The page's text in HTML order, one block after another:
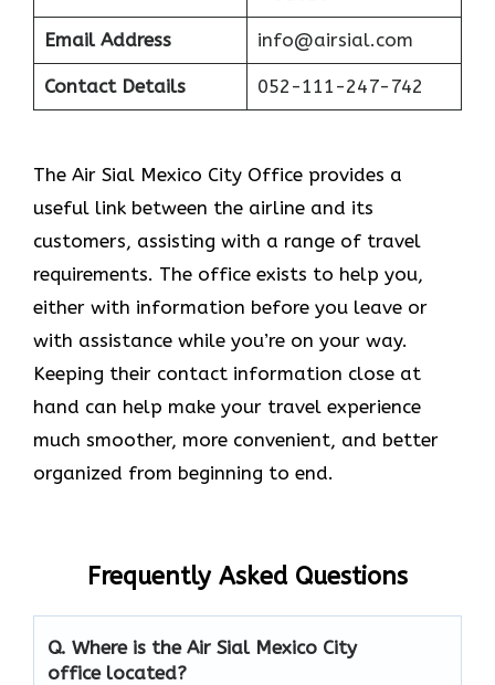
Email Address info@airsial.com
Contact Details 052-111-247-742
The Air Sial Mexico City Office provides a
useful link between the airline and its
customers, assisting with a range of travel
requirements. The office exists to help you,
either with information before you leave or
with assistance while you’re on your way.
Keeping their contact information close at
hand can help make your travel experience
much smoother, more convenient, and better
organized from beginning to end.
Frequently Asked Questions
Q. Where is the Air Sial Mexico City
office located?